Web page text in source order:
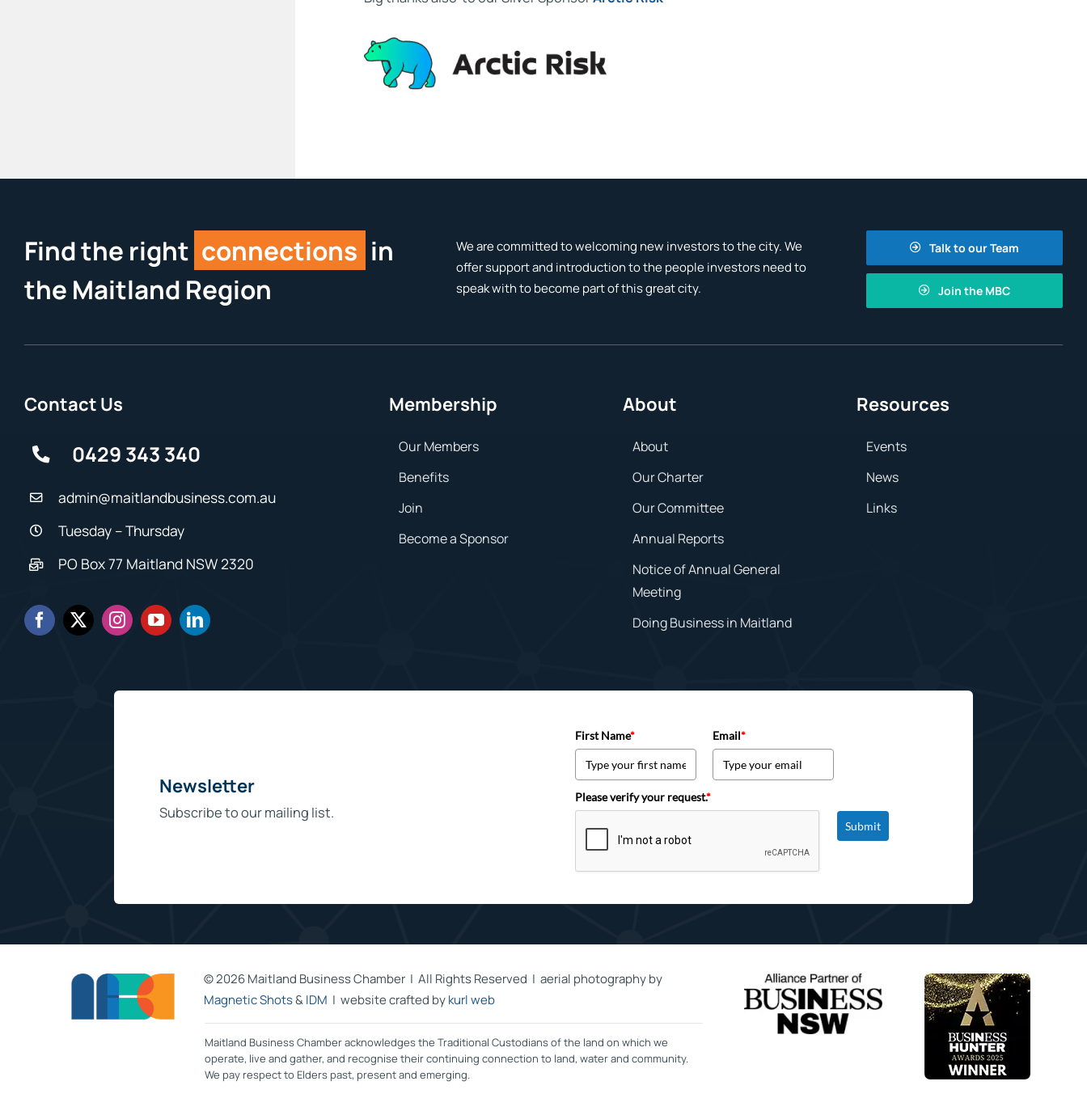
Find the right connections in
the Maitland Region
We are committed to welcoming new investors to the city. We
offer support and introduction to the people investors need to
speak with to become part of this great city.
Talk to our Team
Join the MBC
Contact Us
0429 343 340
admin@maitlandbusiness.com.au
Tuesday – Thursday
PO Box 77 Maitland NSW 2320
Membership
Our Members
Benefits
Join
Become a Sponsor
About
About
Our Charter
Our Committee
Annual Reports
Notice of Annual General
Meeting
Doing Business in Maitland
Resources
Events
News
Links
Newsletter
Subscribe to our mailing list.
First Name* Email*
Please verify your request.*
Submit
©2026 Maitland Business Chamber | All Rights Reserved | aerial photography by
Magnetic Shots&IDM | website crafted bykurl web
Maitland Business Chamber acknowledges the Traditional Custodians of the land on which we
operate, live and gather, and recognise their continuing connection to land, water and community.
We pay respect to Elders past, present and emerging.